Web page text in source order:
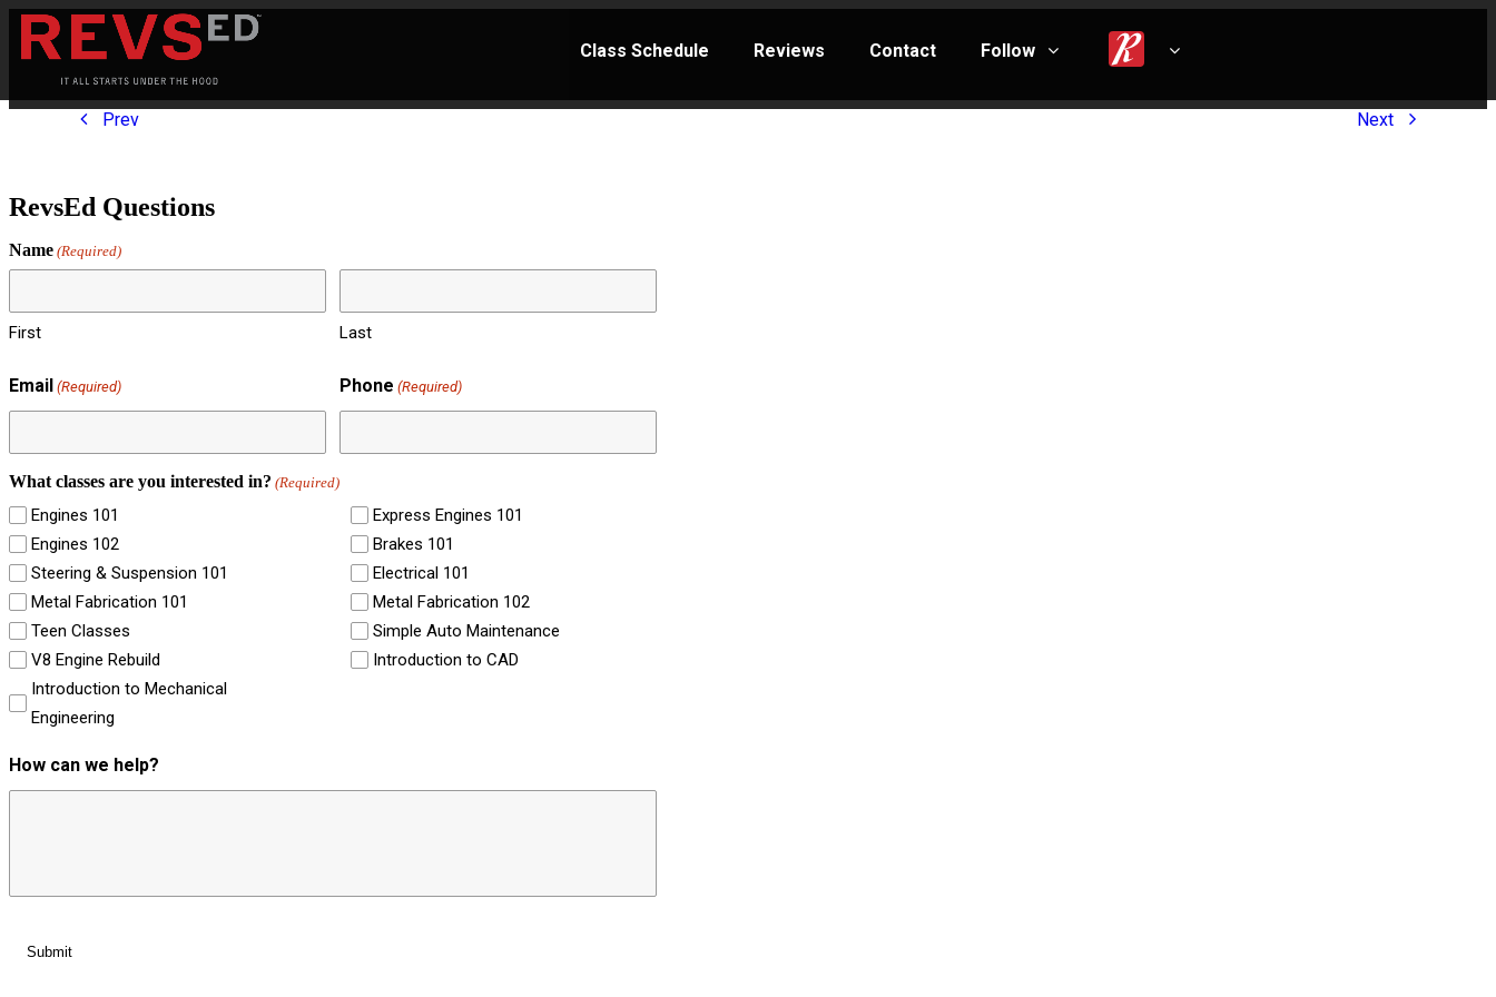
Class Schedule Reviews Contact Follow
Prev Next
RevsEd Questions
Name (Required)
First Last
Email (Required) Phone (Required)
What classes are you interested in? (Required)
Engines 101
Express Engines 101
Engines 102
Brakes 101
Steering & Suspension 101
Electrical 101
Metal Fabrication 101
Metal Fabrication 102
Teen Classes
Simple Auto Maintenance
V8 Engine Rebuild
Introduction to CAD
Introduction to Mechanical
Engineering
How can we help?